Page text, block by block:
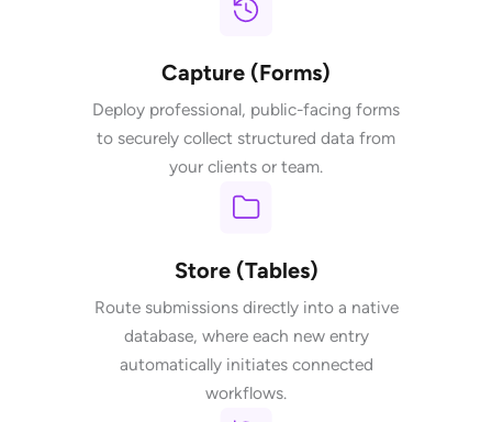
Capture (Forms)
Deploy professional, public-facing forms
to securely collect structured data from
your clients or team.
Store (Tables)
Route submissions directly into a native
database, where each new entry
automatically initiates connected
workflows.